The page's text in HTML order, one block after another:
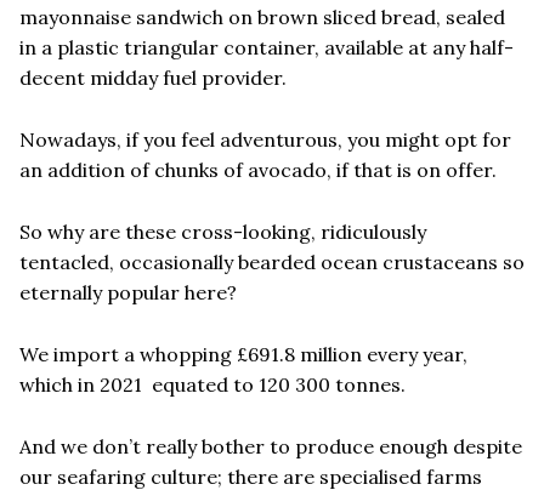
mayonnaise sandwich on brown sliced bread, sealed
in a plastic triangular container, available at any half-
decent midday fuel provider.
Nowadays, if you feel adventurous, you might opt for
an addition of chunks of avocado, if that is on offer.
So why are these cross-looking, ridiculously
tentacled, occasionally bearded ocean crustaceans so
eternally popular here?
We import a whopping £691.8 million every year,
which in 2021 equated to 120 300 tonnes.
And we don’t really bother to produce enough despite
our seafaring culture; there are specialised farms